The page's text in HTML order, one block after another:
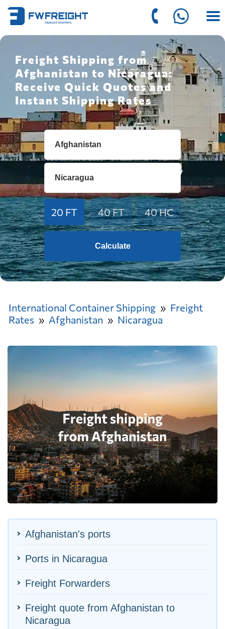
Freight Shipping from
Afghanistan to Nicaragua:
Receive Quick Quotes and
Instant Shipping Rates
20 FT 40 FT 40 HC
Calculate
International Container Shipping
Freight
Rates
Afghanistan Nicaragua
Afghanistan's ports
Ports in Nicaragua
Freight Forwarders
Freight quote from Afghanistan to
Nicaragua